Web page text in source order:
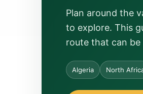
Plan around the
to explore. This
route that can
Algeria North